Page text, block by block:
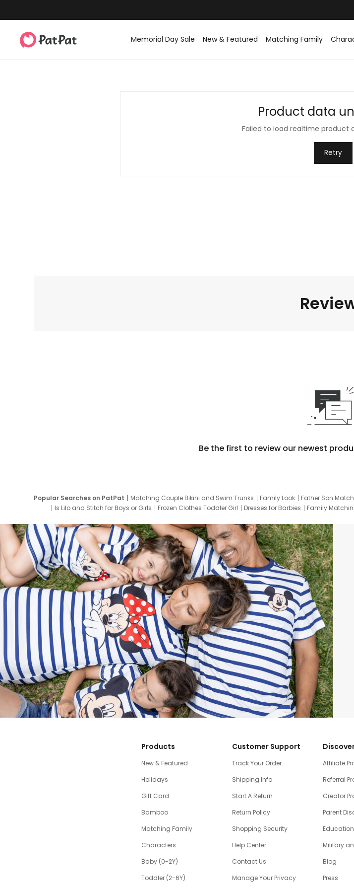
Memorial Day Sale New & Featured Matching Family
Product data
Failed to load realtime product
Retry
Be the first to review our newest
Popular Searches on PatPat Matching Couple Bikini and Swim Trunks Family Look Father Son
Is Lilo and Stitch for Boys or Girls
Frozen Clothes Toddler Girl Dresses for Barbies Family
Products
New & Featured
Holidays
Gift Card
Bamboo
Matching Family
Characters
Baby (0-2Y)
Toddler (2-6Y)
Customer Support
Track Your Order
Shipping Info
Start A Return
Return Policy
Shopping Security
Help Center
Contact Us
Manage Your Privacy
Affiliate
Referral
Creator
Parent
Military
Blog
Press